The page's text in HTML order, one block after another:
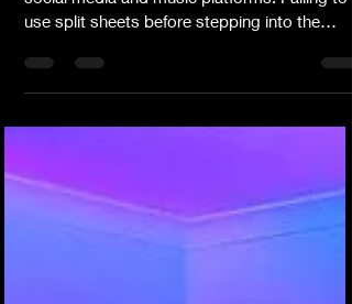
Sharing unregistered and uncoded music on
social media and music platforms. Failing to
use split sheets before stepping into the
understanding the limitations or negotiation
presenting shyty, unprofessional music, music
videos and/or promotional photographs.
Having no understanding about music